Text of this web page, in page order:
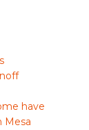
have
Mesa